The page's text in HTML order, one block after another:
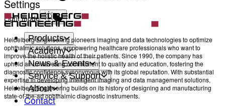
Settings
Light mode
Products
Academy
News & Events
Service & Support
About
Contact
Heidelberg Engineering pioneers imaging and data technologies to optimize
ophthalmic solutions, empowering healthcare professionals who want to
improve the holistic health of their patients. Since 1990, the company has
upheld an unwavering commitment to quality and education, fostering the
diagnostic confidence synonymous with its global reputation. With substantial
expertise in developing intelligent imaging and data management solutions,
Heidelberg Engineering builds on its history of designing and manufacturing
state-of-the-art ophthalmic diagnostic instruments.